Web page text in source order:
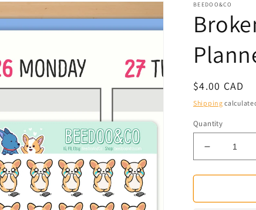
BEEDOO&CO
Regular
price
$4.00 CAD
Shipping
Quantity
Decrease
quantity
for
Phone